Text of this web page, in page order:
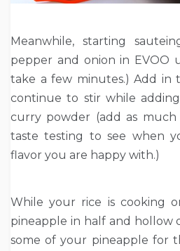
Meanwhile, starting
pepper and onion in EVOO
take a few minutes.) Add in
continue to stir while
curry powder (add as
taste testing to see when
flavor you are happy with.)
While your rice is cooking
pineapple in half and hollow
some of your pineapple for